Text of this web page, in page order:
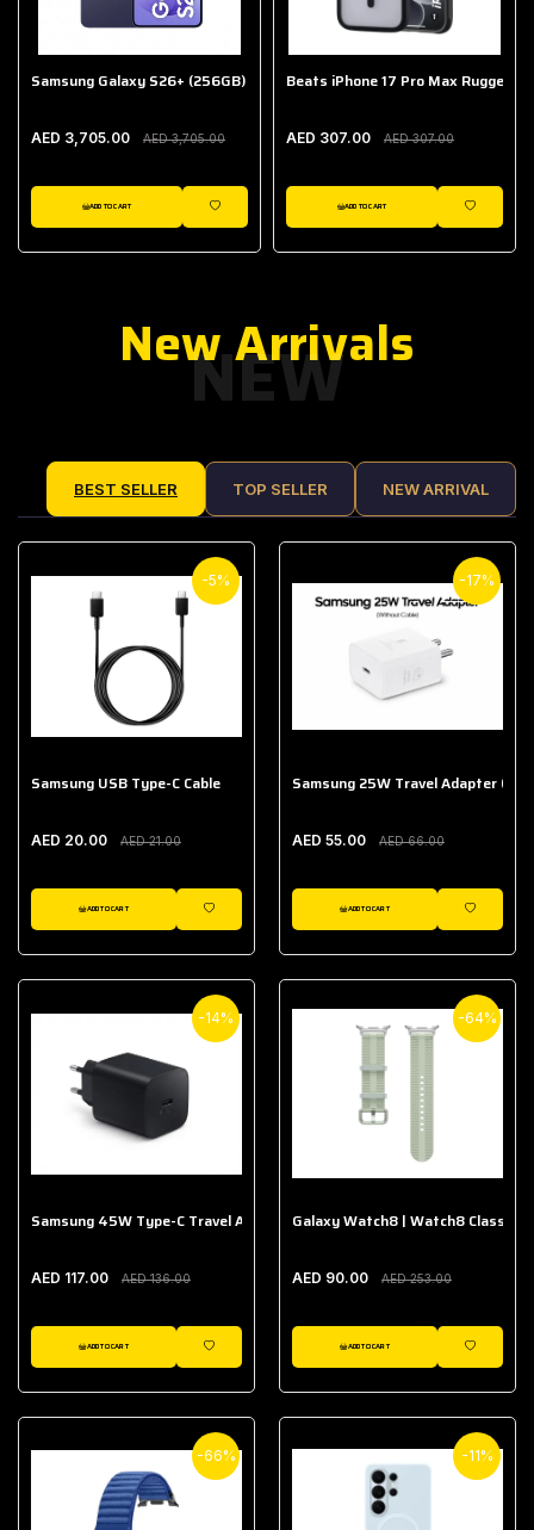
Samsung Galaxy S26+ (256GB)
AED 3,705.00 AED 3,705.00
ADD TO CART
WISHLIST
Beats iPhone 17 Pro Max Rugged
AED 307.00 AED 307.00
ADD TO CART
WISHLIST
NEW
New Arrivals
BEST SELLER TOP SELLER NEW ARRIVAL
-5%
Samsung USB Type-C Cable
AED 20.00 AED 21.00
ADD TO CART
WISHLIST
-17%
Samsung 25W Travel Adapter
AED 55.00 AED 66.00
ADD TO CART
WISHLIST
-14%
Samsung 45W Type-C Travel Adapter (Without Cable)
AED 117.00 AED 136.00
ADD TO CART
WISHLIST
-64%
Galaxy Watch8 | Watch8 Classic
AED 90.00 AED 253.00
ADD TO CART
WISHLIST
-66% -11%